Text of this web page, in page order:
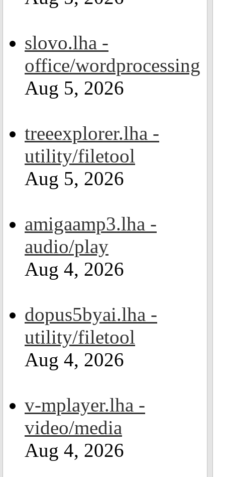
slovo.lha -
office/wordprocessing
Aug 5, 2026
treeexplorer.lha -
utility/filetool
Aug 5, 2026
amigaamp3.lha -
audio/play
Aug 4, 2026
dopus5byai.lha -
utility/filetool
Aug 4, 2026
v-mplayer.lha -
video/media
Aug 4, 2026